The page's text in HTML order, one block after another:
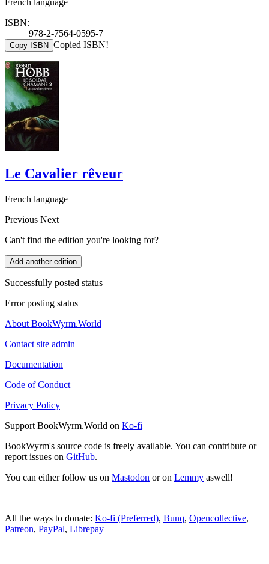
French language
ISBN:
978-2-7564-0595-7
Copy ISBN Copied ISBN!
Le Cavalier rêveur
French language
Previous Next
Can't find the edition you're looking for?
Add another edition
Successfully posted status
Error posting status
About BookWyrm.World
Contact site admin
Documentation
Code of Conduct
Privacy Policy
Support BookWyrm.World on Ko-fi
BookWyrm's source code is freely available. You can contribute or
report issues on GitHub.
You can either follow us on Mastodon or on Lemmy aswell!
All the ways to donate: Ko-fi (Preferred), Bunq, Opencollective,
Patreon, PayPal, Librepay